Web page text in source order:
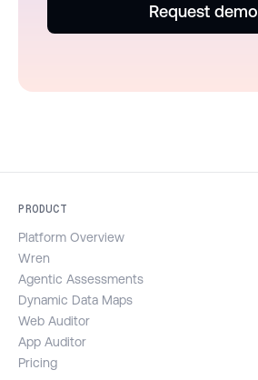
Request demo
PRODUCT
Platform Overview
Wren
Agentic Assessments
Dynamic Data Maps
Web Auditor
App Auditor
Pricing